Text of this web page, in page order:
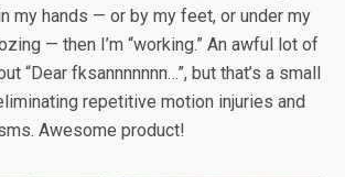
my hands — or by my feet, or under my
— then I’m “working.” An awful lot of
“Dear fksannnnnnn…”, but that’s a small
repetitive motion injuries and
Awesome product!